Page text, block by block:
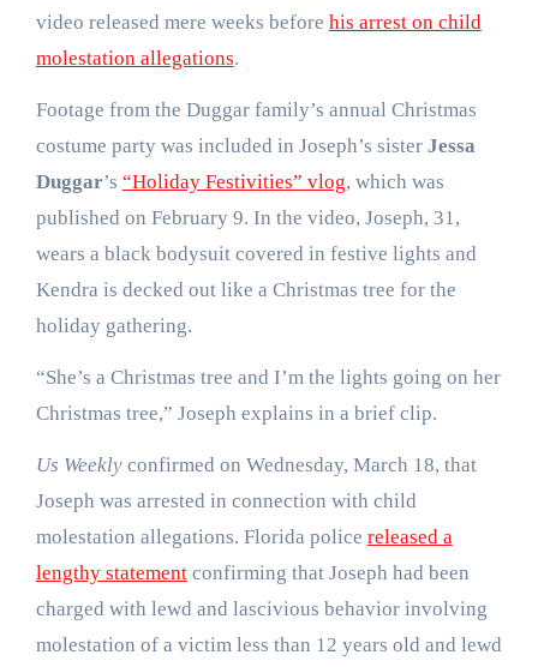
video released mere weeks before his arrest on child
molestation allegations.
Footage from the Duggar family’s annual Christmas
costume party was included in Joseph’s sister Jessa
Duggar’s “Holiday Festivities” vlog, which was
published on February 9. In the video, Joseph, 31,
wears a black bodysuit covered in festive lights and
Kendra is decked out like a Christmas tree for the
holiday gathering.
“She’s a Christmas tree and I’m the lights going on her
Christmas tree,” Joseph explains in a brief clip.
Us Weeklyconfirmed on Wednesday, March 18, that
Joseph was arrested in connection with child
molestation allegations. Florida police released a
lengthy statementconfirming that Joseph had been
charged with lewd and lascivious behavior involving
molestation of a victim less than 12 years old and lewd